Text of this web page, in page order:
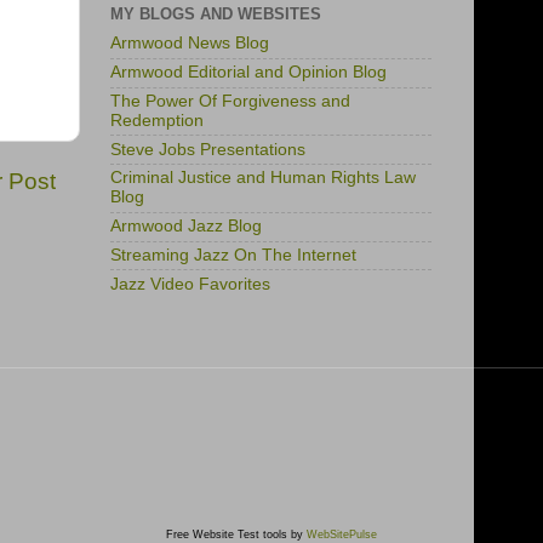
Post
MY BLOGS AND WEBSITES
Armwood News Blog
Armwood Editorial and Opinion Blog
The Power Of Forgiveness and
Redemption
Steve Jobs Presentations
Criminal Justice and Human Rights Law
Blog
Armwood Jazz Blog
Streaming Jazz On The Internet
Jazz Video Favorites
Free Website Test tools by WebSitePulse